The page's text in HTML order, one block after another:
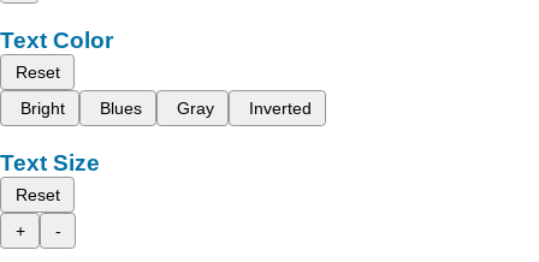
Text Color
Reset
Bright
Blues Gray Inverted
Text Size
Reset
+
-